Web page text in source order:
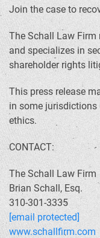
Join the case to
The Schall Law Firm
and specializes in
shareholder rights
This press release
in some
ethics.
CONTACT:
The Schall Law Firm
Brian Schall, Esq.
310-301-3335
[email protected]
www.schallfirm.com